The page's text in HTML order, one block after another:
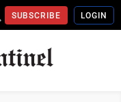
SUBSCRIBE LOGIN